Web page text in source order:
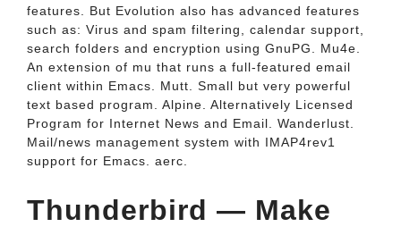
features. But Evolution also has advanced features
such as: Virus and spam filtering, calendar support,
search folders and encryption using GnuPG. Mu4e.
An extension of mu that runs a full-featured email
client within Emacs. Mutt. Small but very powerful
text based program. Alpine. Alternatively Licensed
Program for Internet News and Email. Wanderlust.
Mail/news management system with IMAP4rev1
support for Emacs. aerc.
Thunderbird — Make